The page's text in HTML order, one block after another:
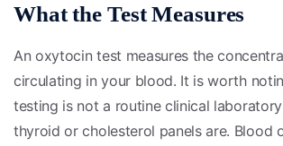
What the Test Measures
An oxytocin test measures the
circulating in your blood. It is worth
testing is not a routine clinical
thyroid or cholesterol panels are. Blood